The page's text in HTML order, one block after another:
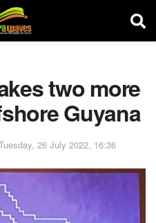
two more
Guyana
26 July 2022, 16:36